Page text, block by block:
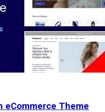
eCommerce Theme